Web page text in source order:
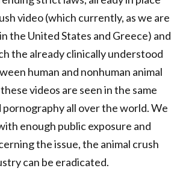
video (which currently, as we are
the United States and Greece) and
the already clinically understood
human and nonhuman animal
videos are seen in the same
pornography all over the world. We
enough public exposure and
the issue, the animal crush
can be eradicated.